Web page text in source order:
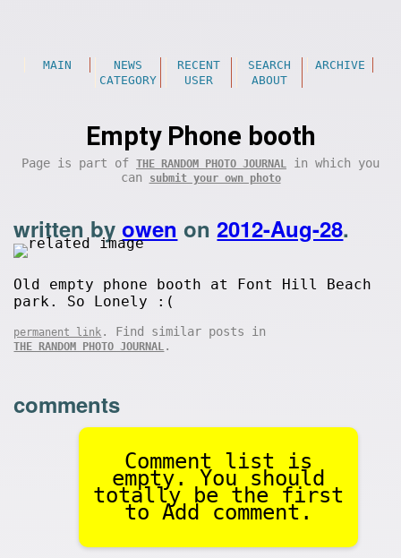
MAIN NEWS RECENT SEARCH
ARCHIVE
CATEGORY
USER ABOUT
Empty Phone booth
Page is part of THE RANDOM PHOTO JOURNAL in which you
can
submit your own photo
written byowen on2012-Aug-28.
Old empty phone booth at Font Hill Beach
park. So Lonely :(
permanent link . Find similar posts in
THE RANDOM PHOTO JOURNAL .
comments
Comment list is
empty. You should
totally be the first
to Add comment.